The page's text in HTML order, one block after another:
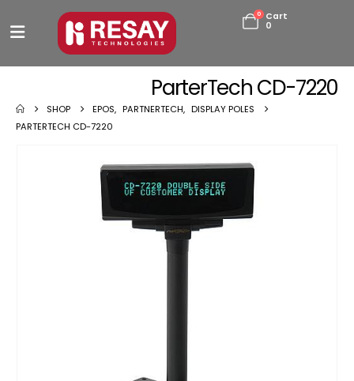
0
Cart
0
ParterTech CD-7220
SHOP EPOS, PARTNERTECH, DISPLAY POLES
PARTERTECH CD-7220